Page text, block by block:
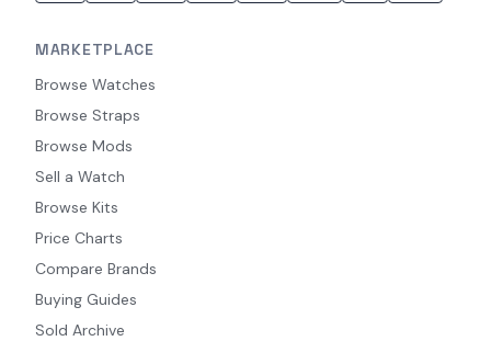
MARKETPLACE
Browse Watches
Browse Straps
Browse Mods
Sell a Watch
Browse Kits
Price Charts
Compare Brands
Buying Guides
Sold Archive